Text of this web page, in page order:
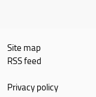
Site map
RSS feed
Privacy policy